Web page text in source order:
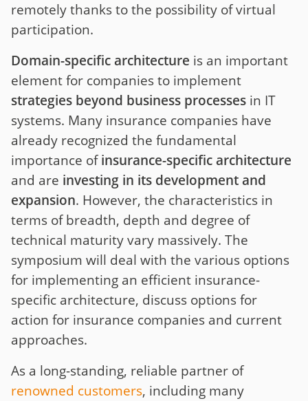
remotely thanks to the possibility of virtual
participation.
Domain-specific architecture is an important
element for companies to implement
strategies beyond business processes in IT
systems. Many insurance companies have
already recognized the fundamental
importance ofinsurance-specific architecture
and are investing in its development and
expansion. However, the characteristics in
terms of breadth, depth and degree of
technical maturity vary massively. The
symposium will deal with the various options
for implementing an efficient insurance-
specific architecture, discuss options for
action for insurance companies and current
approaches.
As a long-standing, reliable partner of
renowned customers, including many